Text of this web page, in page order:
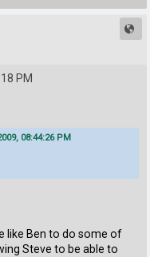
PM
08:44:26 PM
like Ben to do some of
Steve to be able to